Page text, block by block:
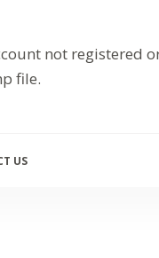
not registered
file.
US